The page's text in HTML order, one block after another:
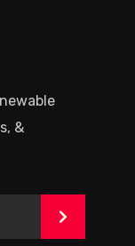
&
>